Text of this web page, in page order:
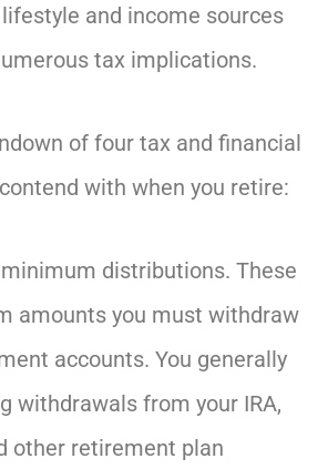
and income sources
tax implications.
of four tax and financial
with when you retire:
distributions. These
amounts you must withdraw
accounts. You generally
withdrawals from your IRA,
other retirement plan